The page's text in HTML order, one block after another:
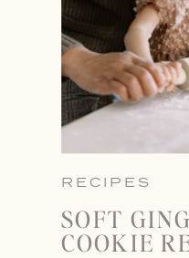
RECIPES
SOFT
COOKIE